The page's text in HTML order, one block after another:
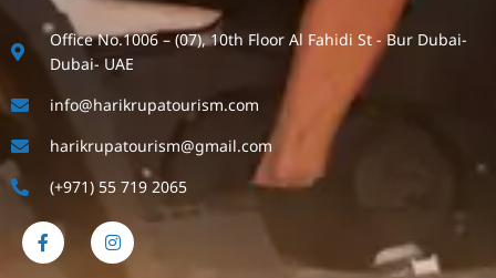
Office No.1006 – (07), 10th Floor Al Fahidi St - Bur Dubai-
Dubai- UAE
info@harikrupatourism.com
harikrupatourism@gmail.com
(+971) 55 719 2065